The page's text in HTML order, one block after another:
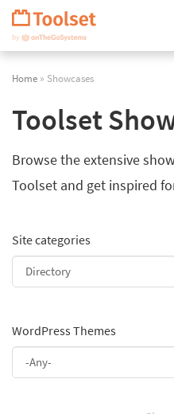
Skip
Navigation
Home » Showcases
Toolset
Browse the extensive
Toolset and get inspired
Site categories
WordPress Themes